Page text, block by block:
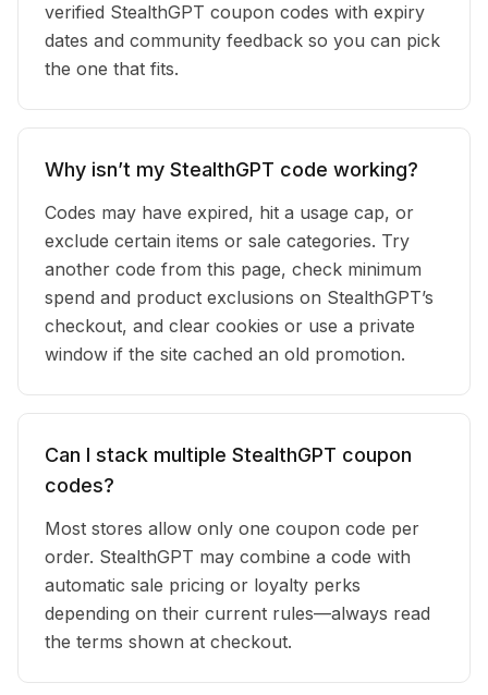
verified StealthGPT coupon codes with expiry
dates and community feedback so you can pick
the one that fits.
Why isn’t my StealthGPT code working?
Codes may have expired, hit a usage cap, or
exclude certain items or sale categories. Try
another code from this page, check minimum
spend and product exclusions on StealthGPT’s
checkout, and clear cookies or use a private
window if the site cached an old promotion.
Can I stack multiple StealthGPT coupon
codes?
Most stores allow only one coupon code per
order. StealthGPT may combine a code with
automatic sale pricing or loyalty perks
depending on their current rules—always read
the terms shown at checkout.